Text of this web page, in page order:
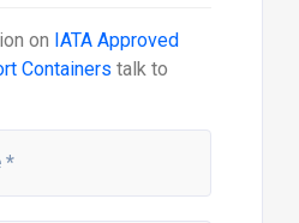
on IATA Approved
Containers talk to